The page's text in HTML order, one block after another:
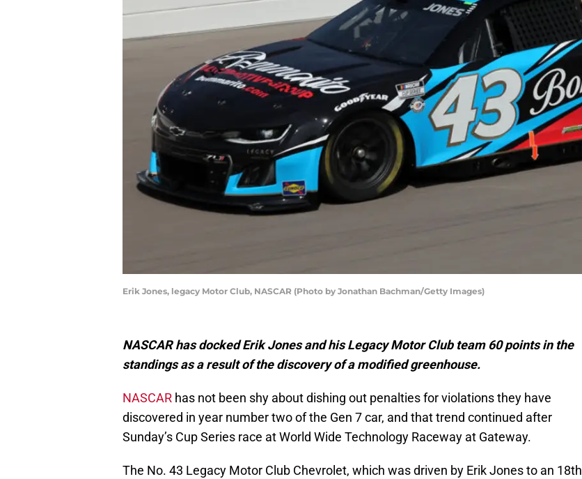
Erik Jones, legacy Motor Club, NASCAR (Photo by Jonathan Bachman/Getty Images)
NASCAR has docked Erik Jones and his Legacy Motor Club team 60 points in the
standings as a result of the discovery of a modified greenhouse.
NASCAR has not been shy about dishing out penalties for violations they have
discovered in year number two of the Gen 7 car, and that trend continued after
Sunday’s Cup Series race at World Wide Technology Raceway at Gateway.
The No. 43 Legacy Motor Club Chevrolet, which was driven by Erik Jones to an 18th